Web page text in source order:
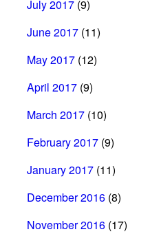
July 2017 (9)
June 2017 (11)
May 2017 (12)
April 2017 (9)
March 2017 (10)
February 2017 (9)
January 2017 (11)
December 2016 (8)
November 2016 (17)